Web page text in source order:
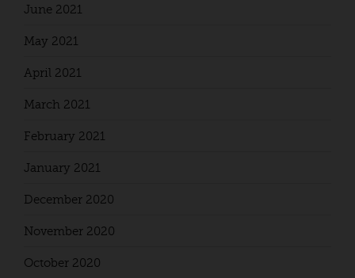
June 2021
May 2021
April 2021
March 2021
February 2021
January 2021
December 2020
November 2020
October 2020